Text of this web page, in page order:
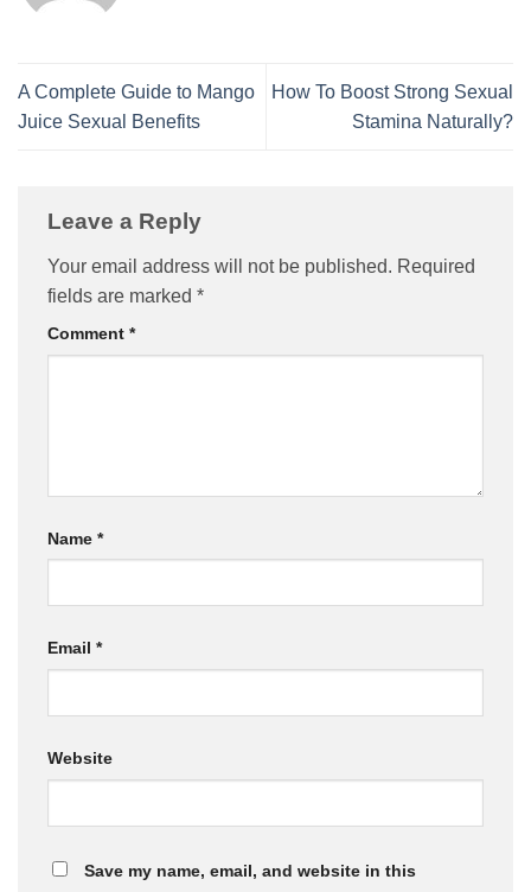
A Complete Guide to Mango
Juice Sexual Benefits
How To Boost Strong Sexual
Stamina Naturally?
Leave a Reply
Your email address will not be published. Required
fields are marked *
Comment *
Name *
Email *
Website
Save my name, email, and website in this